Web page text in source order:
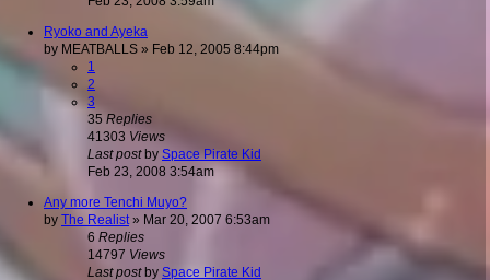
Ryoko and Ayeka
by MEATBALLS » Feb 12, 2005 8:44pm
1
2
3
35 Replies
41303 Views
Last postby Space Pirate Kid
Feb 23, 2008 3:54am
Any more Tenchi Muyo?
by The Realist » Mar 20, 2007 6:53am
6 Replies
14797 Views
Last postby Space Pirate Kid